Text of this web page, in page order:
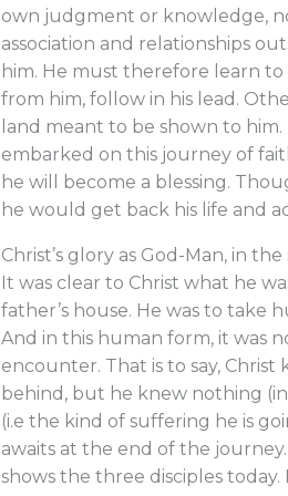
own judgment or knowledge,
association and relationships
him. He must therefore learn
from him, follow in his lead.
land meant to be shown to
embarked on this journey of
he will become a blessing.
he would get back his life and
Christ’s glory as God-Man, in
It was clear to Christ what he
father’s house. He was to take
And in this human form, it was
encounter. That is to say,
behind, but he knew nothing
(i.e the kind of suffering he is
awaits at the end of the
shows the three disciples